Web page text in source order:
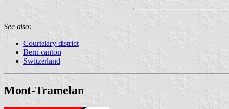
See also:
Courtelary district
Bern canton
Switzerland
Mont-Tramelan